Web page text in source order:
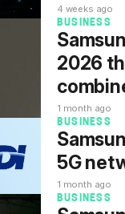
4 weeks ago
BUSINESS
2026
1 month ago
BUSINESS
5G
1 month ago
BUSINESS